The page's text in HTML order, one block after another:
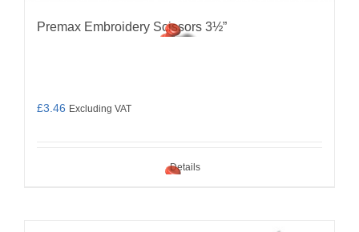
Premax Embroidery Scissors 3½”
£3.46 Excluding VAT
Details